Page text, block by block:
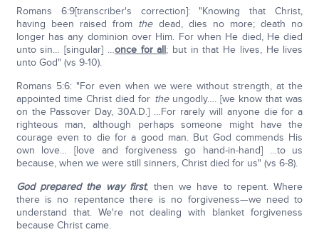
Romans 6:9[transcriber's correction]: "Knowing that Christ,
having been raised from thedead, dies no more; death no
longer has any dominion over Him. For when He died, He died
unto sin… [singular] …once for all; but in that He lives, He lives
unto God" (vs 9-10).
Romans 5:6: "For even when we were without strength, at the
appointed time Christ died for theungodly…. [we know that was
on the Passover Day, 30A.D.] …For rarely will anyone die for a
righteous man, although perhaps someone might have the
courage even to die for a good man. But God commends His
own love… [love and forgiveness go hand-in-hand] …to us
because, when we were still sinners, Christ died for us" (vs 6-8).
God prepared the way first, then we have to repent. Where
there is no repentance there is no forgiveness—we need to
understand that. We're not dealing with blanket forgiveness
because Christ came.